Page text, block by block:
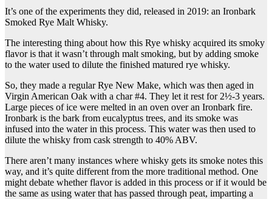
It’s one of the experiments they did, released in 2019: an Ironbark
Smoked Rye Malt Whisky.
The interesting thing about how this Rye whisky acquired its smoky
flavor is that it wasn’t through malt smoking, but by adding smoke
to the water used to dilute the finished matured rye whisky.
So, they made a regular Rye New Make, which was then aged in
Virgin American Oak with a char #4. They let it rest for 2½-3 years.
Large pieces of ice were melted in an oven over an Ironbark fire.
Ironbark is the bark from eucalyptus trees, and its smoke was
infused into the water in this process. This water was then used to
dilute the whisky from cask strength to 40% ABV.
There aren’t many instances where whisky gets its smoke notes this
way, and it’s quite different from the more traditional method. One
might debate whether flavor is added in this process or if it would be
the same as using water that has passed through peat, imparting a